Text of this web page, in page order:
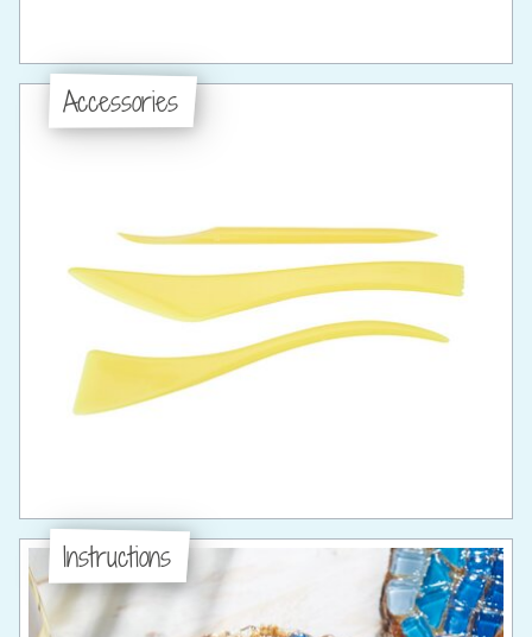
Accessories
Instructions